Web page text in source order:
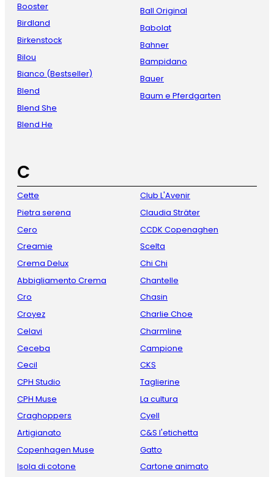
Booster
Birdland
Birkenstock
Bilou
Bianco (Bestseller)
Blend
Blend She
Blend He
Ball Original
Babolat
Bahner
Bampidano
Bauer
Baum e Pferdgarten
C
Cette
Pietra serena
Cero
Creamie
Crema Delux
Abbigliamento Crema
Cro
Croyez
Celavi
Ceceba
Cecil
CPH Studio
CPH Muse
Craghoppers
Artigianato
Copenhagen Muse
Isola di cotone
Club L'Avenir
Claudia Sträter
CCDK Copenaghen
Scelta
Chi Chi
Chantelle
Chasin
Charlie Choe
Charmline
Campione
CKS
Taglierine
La cultura
Cyell
C&S l'etichetta
Gatto
Cartone animato